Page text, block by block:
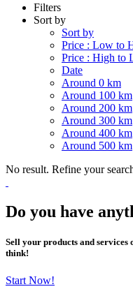
Filters
Sort by
Sort by
Price : Low to
Price : High to
Date
Around 0 km
Around 100 km
Around 200 km
Around 300 km
Around 400 km
Around 500 km
No result. Refine your
Do you have
Sell your products and
think!
Start Now!